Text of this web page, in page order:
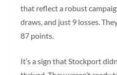
that reflect a robust
draws, and just 9 losses.
87 points.
It’s a sign that Stockport